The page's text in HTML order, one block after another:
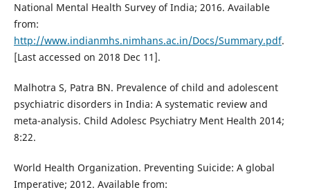
National Mental Health Survey of India; 2016. Available
from:
http://www.indianmhs.nimhans.ac.in/Docs/Summary.pdf.
[Last accessed on 2018 Dec 11].
Malhotra S, Patra BN. Prevalence of child and adolescent
psychiatric disorders in India: A systematic review and
meta-analysis. Child Adolesc Psychiatry Ment Health 2014;
8:22.
World Health Organization. Preventing Suicide: A global
Imperative; 2012. Available from: